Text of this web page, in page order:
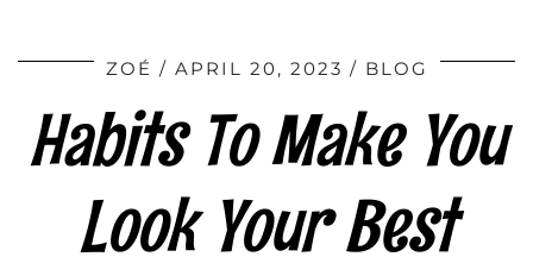
ZOÉ APRIL 20, 2023 BLOG
Habits To Make You
Look Your Best